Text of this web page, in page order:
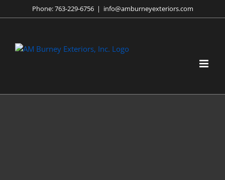
to
Phone:763-229-6756 | info@amburneyexteriors.com